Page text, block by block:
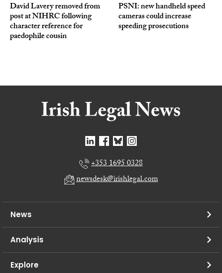
David Lavery removed from
post at NIHRC following
character reference for
paedophile cousin
PSNI: new handheld speed
cameras could increase
speeding prosecutions
+353 1695 0328
newsdesk@irishlegal.com
News
Analysis
Explore